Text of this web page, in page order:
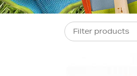
Filter products